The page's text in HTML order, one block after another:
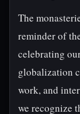
The
reminder of
celebrating
globalization
work, and
we recognize